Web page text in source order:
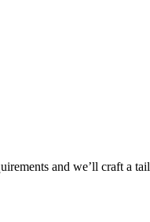
and we’ll craft a